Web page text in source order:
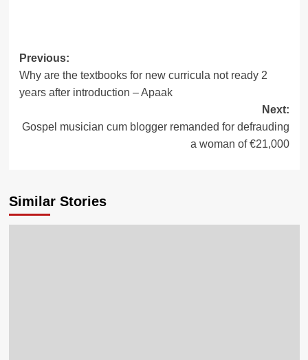
Post
navigation
Previous:
Why are the textbooks for new curricula not ready 2
years after introduction – Apaak
Next:
Gospel musician cum blogger remanded for defrauding
a woman of €21,000
Similar Stories